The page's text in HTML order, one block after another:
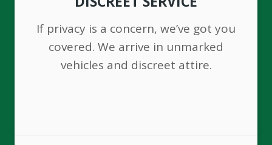
If privacy is a concern, we’ve got you
covered. We arrive in unmarked
vehicles and discreet attire.